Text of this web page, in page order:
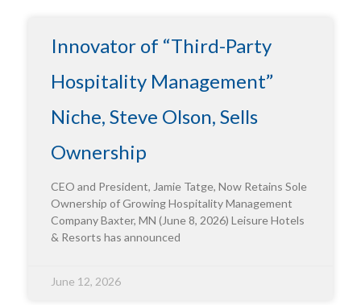
Innovator of “Third-Party
Hospitality Management”
Niche, Steve Olson, Sells
Ownership
CEO and President, Jamie Tatge, Now Retains Sole
Ownership of Growing Hospitality Management
Company Baxter, MN (June 8, 2026) Leisure Hotels
& Resorts has announced
June 12, 2026